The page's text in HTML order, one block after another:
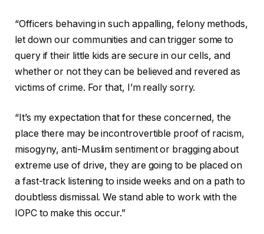
“Officers behaving in such appalling, felony methods,
let down our communities and can trigger some to
query if their little kids are secure in our cells, and
whether or not they can be believed and revered as
victims of crime. For that, I’m really sorry.
“It’s my expectation that for these concerned, the
place there may be incontrovertible proof of racism,
misogyny, anti-Muslim sentiment or bragging about
extreme use of drive, they are going to be placed on
a fast-track listening to inside weeks and on a path to
doubtless dismissal. We stand able to work with the
IOPC to make this occur.”